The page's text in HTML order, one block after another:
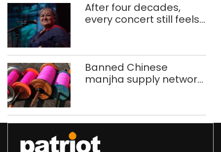
After four decades,
every concert still feels
Banned Chinese
manjha supply network
372 reels